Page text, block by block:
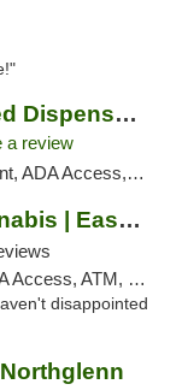
Lightshade Rec & Med Dispensary | Dayton
a review
Access, ATM
Silver Stem Fine Cannabis | East Denver Di...
Debit Card, Pickup
disappointed